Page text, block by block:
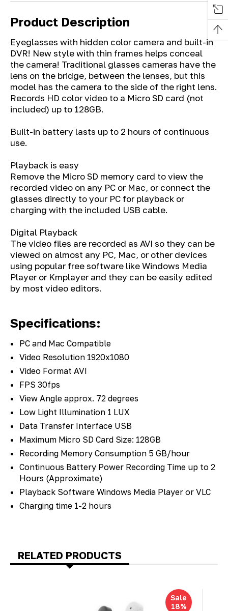
Product Description
Eyeglasses with hidden color camera and built-in
DVR! New style with thin frames helps conceal
the camera! Traditional glasses cameras have the
lens on the bridge, between the lenses, but this
model has the camera to the side of the right lens.
Records HD color video to a Micro SD card (not
included) up to 128GB.
Built-in battery lasts up to 2 hours of continuous
use.
Playback is easy
Remove the Micro SD memory card to view the
recorded video on any PC or Mac, or connect the
glasses directly to your PC for playback or
charging with the included USB cable.
Digital Playback
The video files are recorded as AVI so they can be
viewed on almost any PC, Mac, or other devices
using popular free software like Windows Media
Player or Kmplayer and they can be easily edited
by most video editors.
Specifications:
PC and Mac Compatible
Video Resolution 1920x1080
Video Format AVI
FPS 30fps
View Angle approx. 72 degrees
Low Light Illumination 1 LUX
Data Transfer Interface USB
Maximum Micro SD Card Size: 128GB
Recording Memory Consumption 5 GB/hour
Continuous Battery Power Recording Time up to 2
Hours (Approximate)
Playback Software Windows Media Player or VLC
Charging time 1-2 hours
RELATED PRODUCTS
Sale
18%